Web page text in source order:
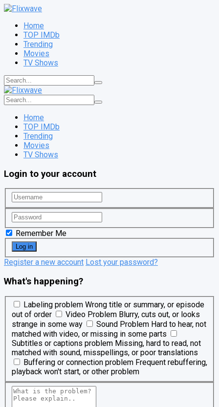
Home
TOP IMDb
Trending
Movies
TV Shows
Home
TOP IMDb
Trending
Movies
TV Shows
Login to your account
Remember Me
Register a new account Lost your password?
What's happening?
Labeling problem Wrong title or summary, or episode
out of order
Video Problem Blurry, cuts out, or looks
strange in some way
Sound Problem Hard to hear, not
matched with video, or missing in some parts
Subtitles or captions problem Missing, hard to read, not
matched with sound, misspellings, or poor translations
Buffering or connection problem Frequent rebuffering,
playback won't start, or other problem